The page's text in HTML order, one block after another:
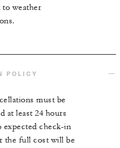
to weather
POLICY
must be
at least 24 hours
expected check-in
the full cost will be